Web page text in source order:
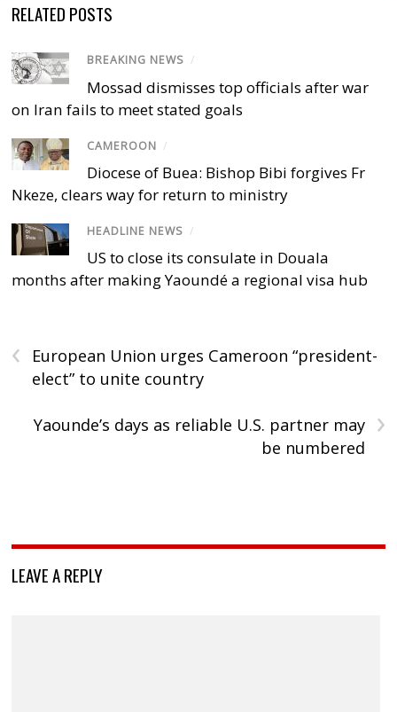
RELATED POSTS
BREAKING NEWS /
Mossad dismisses top officials after war
on Iran fails to meet stated goals
CAMEROON /
Diocese of Buea: Bishop Bibi forgives Fr
Nkeze, clears way for return to ministry
HEADLINE NEWS /
US to close its consulate in Douala
months after making Yaoundé a regional visa hub
‹
European Union urges Cameroon “president-
elect” to unite country
›
Yaounde’s days as reliable U.S. partner may
be numbered
LEAVE A REPLY